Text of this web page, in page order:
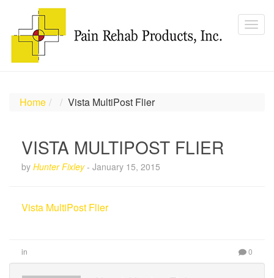
Home Vista MultiPost Flier
VISTA MULTIPOST FLIER
by Hunter Fixley- January 15, 2015
Vista MultiPost Flier
in 0